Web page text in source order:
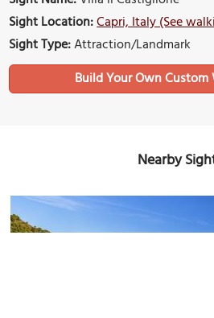
Sight Location:Capri, Italy (See
Sight Type:Attraction/Landmark
Build Your Own Custom
Nearby